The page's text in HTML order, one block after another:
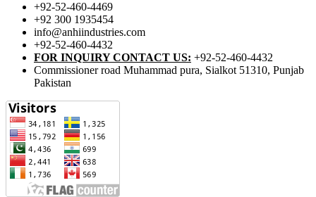
+92-52-460-4469
+92 300 1935454
info@anhiindustries.com
+92-52-460-4432
FOR INQUIRY CONTACT US: +92-52-460-4432
Commissioner road Muhammad pura, Sialkot 51310, Punjab
Pakistan​